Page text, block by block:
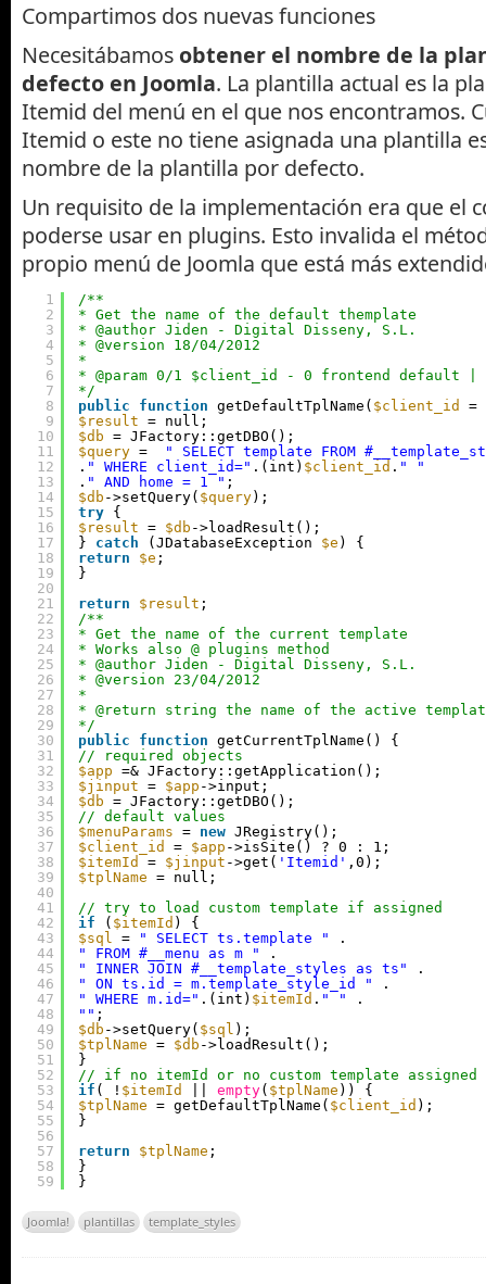
Compartimos dos nuevas funciones
Necesitábamos obtener el nombre de la
defecto en Joomla. La plantilla actual es la
Itemid del menú en el que nos encontramos.
Itemid o este no tiene asignada una plantilla
nombre de la plantilla por defecto.
Un requisito de la implementación era que el
poderse usar en plugins. Esto invalida el
propio menú de Joomla que está más
1
2
3
4
5
6
7
8
9
10
11
12
13
14
15
16
17
18
19
20
21
22
23
24
25
26
27
28
29
30
31
32
33
34
35
36
37
38
39
40
41
42
43
44
45
46
47
48
49
50
51
52
53
54
55
56
57
58
59
/**
* Get the name of the default themplate
* @author Jiden - Digital Disseny, S.L.
* @version 18/04/2012
*
* @param 0/1 $client_id - 0 frontend default |
*/
public
function getDefaultTplName( $client_id
=
$result = null;
$db = JFactory::getDBO();
$query =
" SELECT template FROM
. " WHERE client_id=" .(int) $client_id . " "
. " AND home = 1 " ;
$db ->setQuery( $query);
try {
$result = $db ->loadResult();
} catch (JDatabaseException $e ) {
return
$e ;
}
return
$result ;
/**
* Get the name of the current template
* Works also @ plugins method
* @author Jiden - Digital Disseny, S.L.
* @version 23/04/2012
*
* @return string the name of the active
*/
public
function getCurrentTplName() {
// required objects
$app =& JFactory::getApplication();
$jinput = $app ->input;
$db = JFactory::getDBO();
// default values
$menuParams = new JRegistry();
$client_id
= $app ->isSite() ? 0 : 1;
$itemId
= $jinput ->get( 'Itemid' ,0);
$tplName = null;
// try to load custom template if assigned
if
( $itemId ) {
$sql
= " SELECT ts.template "
.
" FROM #__menu as m "
.
" INNER JOIN #__template_styles as ts"
.
" ON ts.id = m.template_style_id "
.
" WHERE m.id=" .(int) $itemId . " "
.
"" ;
$db ->setQuery( $sql );
$tplName = $db ->loadResult();
}
// if no itemId or no custom template
if ( ! $itemId empty( $tplName )) {
$tplName = getDefaultTplName( $client_id );
}
return
$tplName ;
}
}
Joomla! plantillas template_styles